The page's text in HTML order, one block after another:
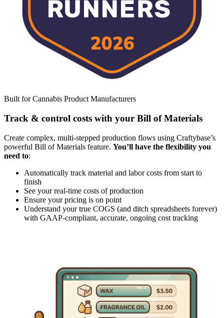
Built for Cannabis Product Manufacturers
Track & control costs with your Bill of Materials
Create complex, multi-stepped production flows using Craftybase’s
powerful Bill of Materials feature. You’ll have the flexibility you
need to:
Automatically track material and labor costs from start to
finish
See your real-time costs of production
Ensure your pricing is on point
Understand your true COGS (and ditch spreadsheets forever)
with GAAP-compliant, accurate, ongoing cost tracking